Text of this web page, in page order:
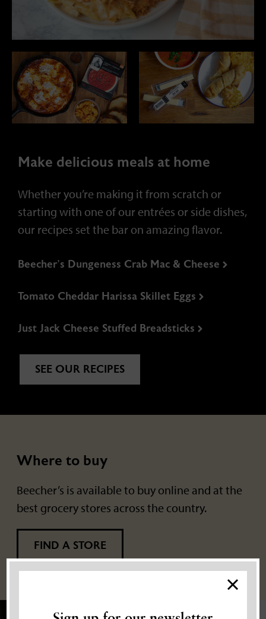
Transparency
We value honesty and openness
with our customers and our
partners.
Philanthropy
citizen, creating value for
partners.
Make delicious meals at home
Whether you’re making it from scratch or
starting with one of our entrées or side dishes,
our recipes set the bar on amazing flavor.
Beecher’s Dungeness Crab Mac & Cheese
Tomato Cheddar Harissa Skillet Eggs
Just Jack Cheese Stuffed Breadsticks
SEE OUR RECIPES
Where to buy
Beecher’s is available to buy online and at the
best grocery stores across the country.
FIND A STORE
×